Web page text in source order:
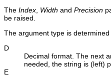
The Index Width and Precision
be raised.
The argument type is determined
D
Decimal format. The next
needed, the string is (left)
E